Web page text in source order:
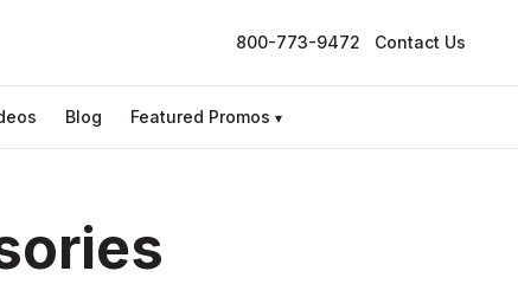
800-773-9472 Contact Us
Blog Featured Promos ▾